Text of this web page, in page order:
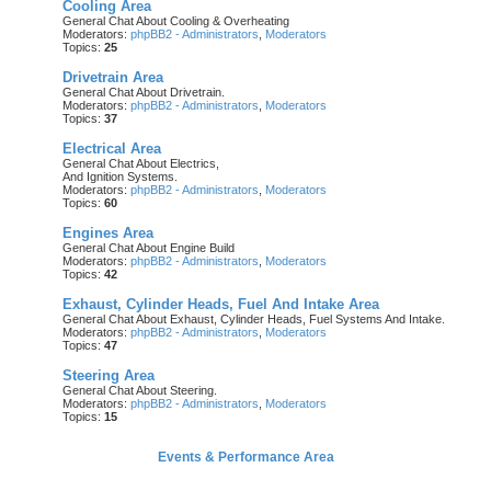
Cooling Area
General Chat About Cooling & Overheating
Moderators: phpBB2 - Administrators
Moderators
Topics: 25
Drivetrain Area
General Chat About Drivetrain.
Moderators: phpBB2 - Administrators
Moderators
Topics: 37
Electrical Area
General Chat About Electrics,
And Ignition Systems.
Moderators: phpBB2 - Administrators
Moderators
Topics: 60
Engines Area
General Chat About Engine Build
Moderators: phpBB2 - Administrators
Moderators
Topics: 42
Exhaust, Cylinder Heads, Fuel And Intake Area
General Chat About Exhaust, Cylinder Heads, Fuel Systems And Intake.
Moderators: phpBB2 - Administrators
Moderators
Topics: 47
Steering Area
General Chat About Steering.
Moderators: phpBB2 - Administrators
Moderators
Topics: 15
Events & Performance Area